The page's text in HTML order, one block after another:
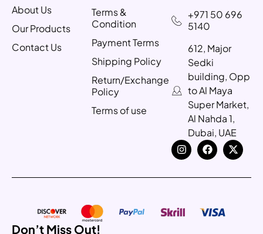
About Us
Our Products
Contact Us
Terms &
Condition
Payment Terms
Shipping Policy
Return/Exchange
Policy
Terms of use
+971 50 696
5140
612, Major
Sedki
building, Opp
to Al Maya
Super Market,
Al Nahda 1,
Dubai, UAE
Don’t Miss Out!